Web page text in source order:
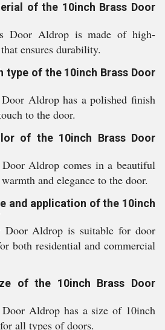
of the 10inch Brass Door
Door Aldrop is made of high-
ensures durability.
type of the 10inch Brass Door
Aldrop has a polished finish
to the door.
of the 10inch Brass Door
Aldrop comes in a beautiful
and elegance to the door.
and application of the 10inch
Door Aldrop is suitable for door
both residential and commercial
of the 10inch Brass Door
Aldrop has a size of 10inch
all types of doors.